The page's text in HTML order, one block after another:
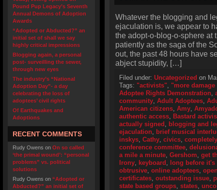
Pound Pup Legacy’s Seventh
Annual Demons of Adoption
Awards
“Adopted or Abducted?” an
initial set of shall we say
highly critical impressions
Blogging again, a personal
post- surveilling the sewer,
through new eyes
The industry’s “National
Adoption Day”- a day
celebrating the loss of
adoptees’ civil rights
Of Earthquakes and
Adoptions
RECENT COMMENTS
Rudy Owens on On so called
‘the primal wound’: “personal
problems” vs. political
solutions
Rudy Owens on “Adopted or
Abducted?” an initial set of
Whatever the blogging and
ejaculation is, we appear to
the adopt-o-blog-o-sphere at
patiently as the saga of the
out, the past 48 hours have
abject stupidity, […]
Filed under: Uncategorized on
Tags: "activists", "more
Adoptee Rights Demonstration,
community, Adult Adoptees,
American citizens, Amy,
authentic access, Bastard
actually signed , blogging and
ejaculation, brief musical
inskys, Cathy, civics,
conference committee,
a mile a minute, Gershom, get
Irony, keyboard , long before it's
obtrusive, online adoptees,
certificates, outstanding issue,
state based groups, states,